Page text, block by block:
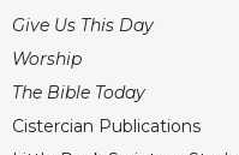
Give Us This Day
Worship
The Bible Today
Cistercian Publications